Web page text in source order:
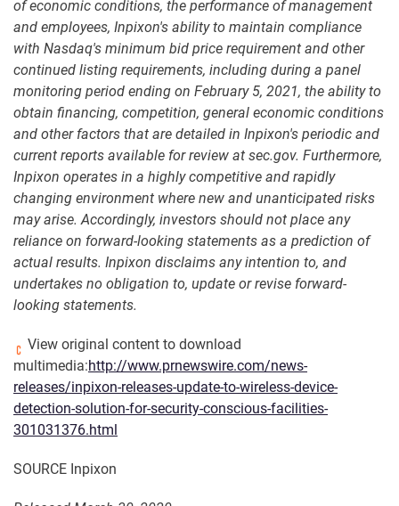
of economic conditions, the performance of management
and employees, Inpixon's ability to maintain compliance
with Nasdaq's minimum bid price requirement and other
continued listing requirements, including during a panel
monitoring period ending on February 5, 2021, the ability to
obtain financing, competition, general economic conditions
and other factors that are detailed in Inpixon's periodic and
current reports available for review at sec.gov. Furthermore,
Inpixon operates in a highly competitive and rapidly
changing environment where new and unanticipated risks
may arise. Accordingly, investors should not place any
reliance on forward-looking statements as a prediction of
actual results. Inpixon disclaims any intention to, and
undertakes no obligation to, update or revise forward-
looking statements.
View original content to download
multimedia:http://www.prnewswire.com/news-
releases/inpixon-releases-update-to-wireless-device-
detection-solution-for-security-conscious-facilities-
301031376.html
SOURCE Inpixon